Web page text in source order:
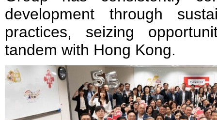
development through
practices, seizing
tandem with Hong Kong.